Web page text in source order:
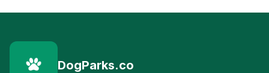
DogParks.co